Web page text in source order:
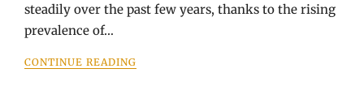
steadily over the past few years, thanks to the rising
prevalence of…
CONTINUE READING